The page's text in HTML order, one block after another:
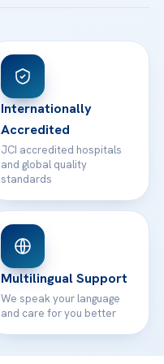
Internationally
Accredited
JCI accredited hospitals
and global quality
standards
Multilingual Support
We speak your language
and care for you better